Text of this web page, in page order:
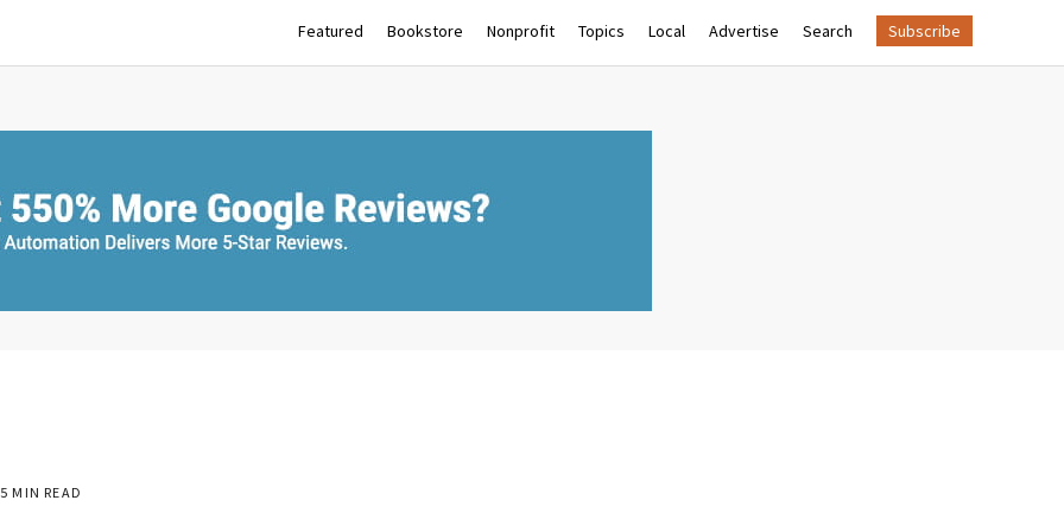
Featured Bookstore Nonprofit Topics Local Advertise Search Subscribe
5 MIN READ